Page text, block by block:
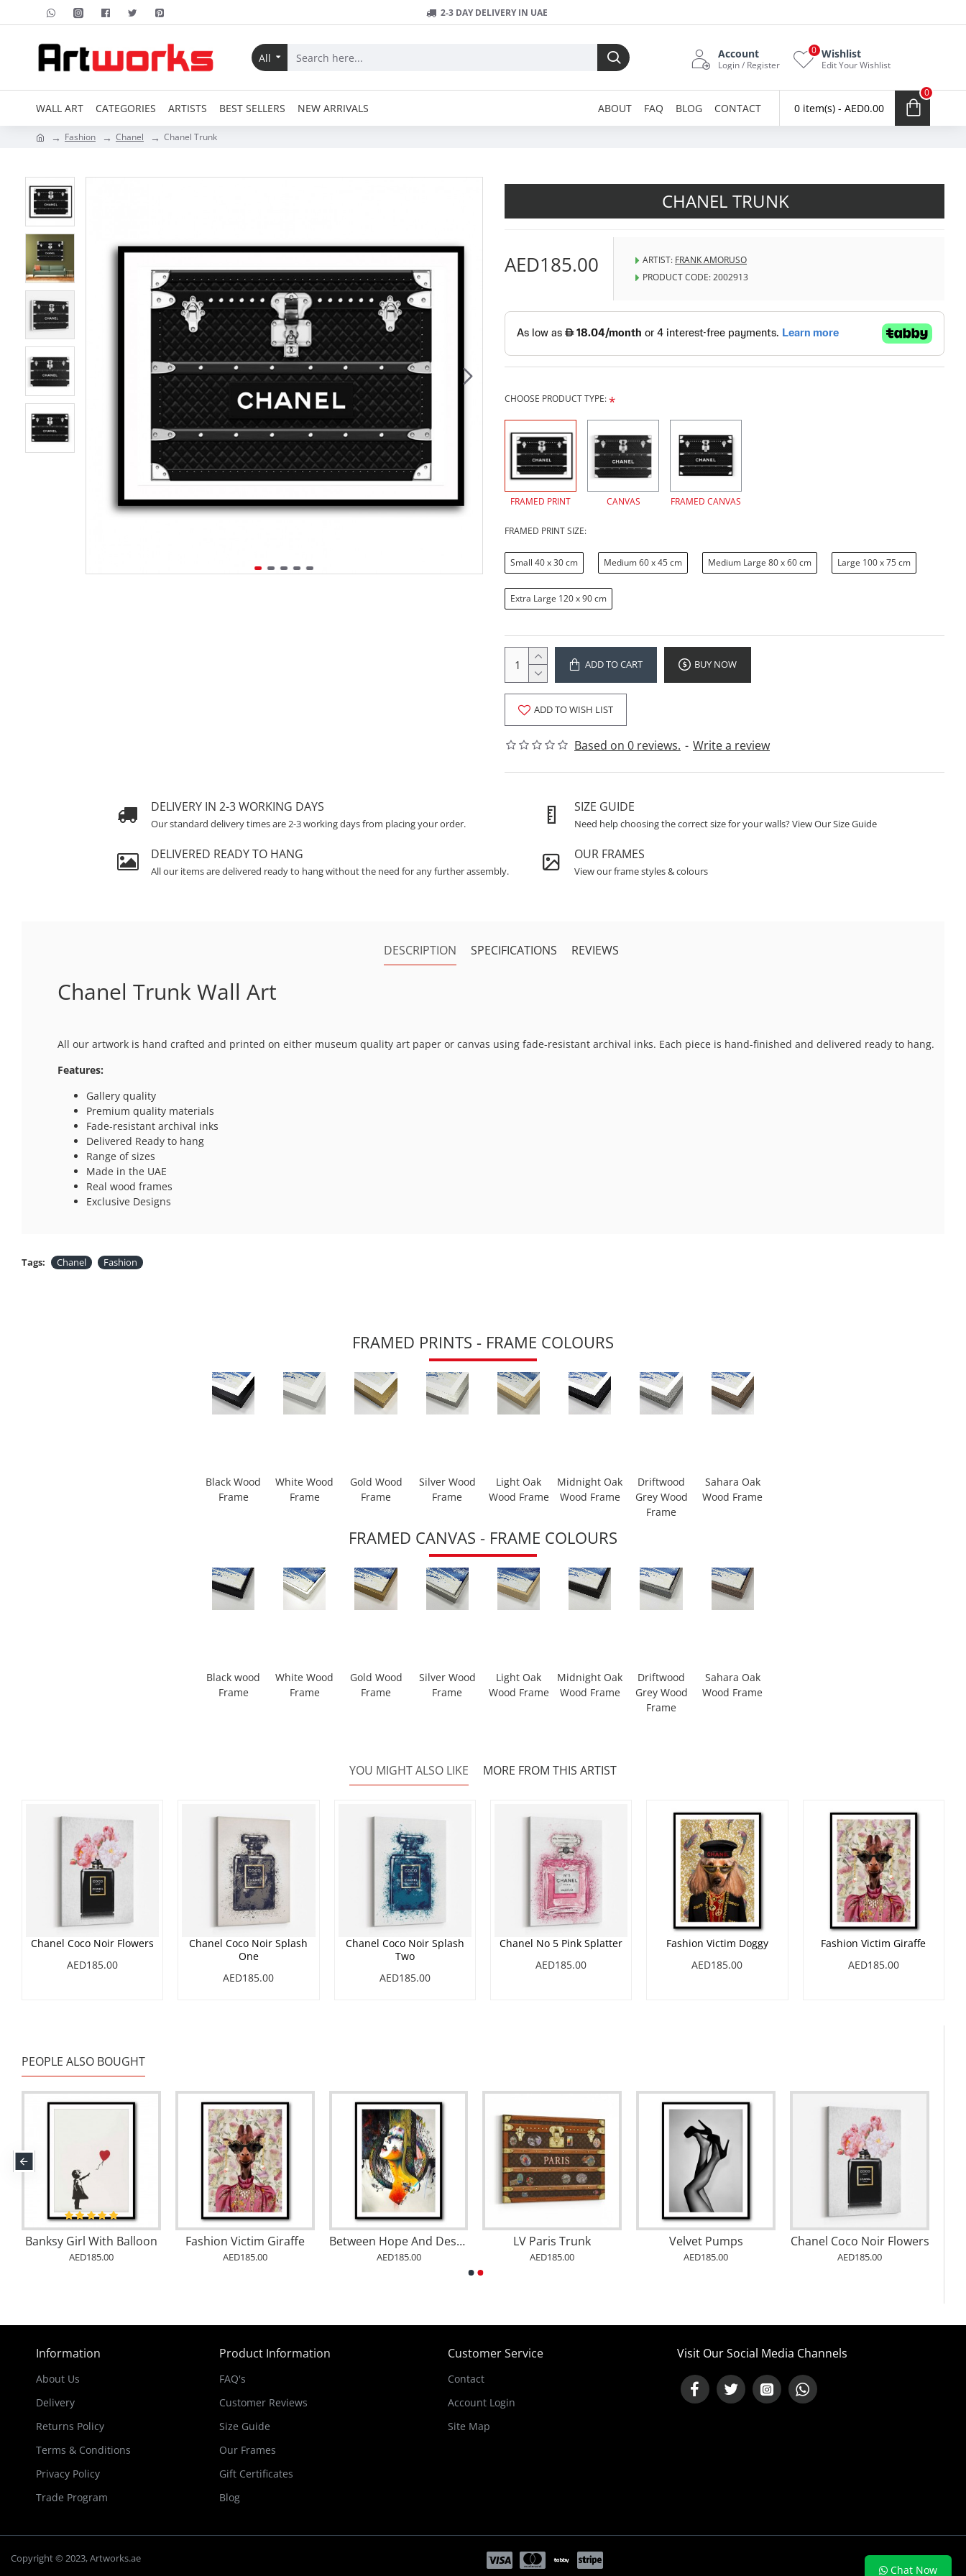
2-3 DAY DELIVERY IN UAE
All Account
Login / Register
Wishlist
Edit Your Wishlist
0
WALL ART CATEGORIES ARTISTS BEST SELLERS NEW ARRIVALS ABOUT FAQ BLOG CONTACT 0 item(s) - AED0.00
0
Fashion Chanel Chanel Trunk
CHANEL TRUNK
Based on 0 reviews. - Write a review
AED185.00 ARTIST: FRANK AMORUSO
PRODUCT CODE:2002913
CHOOSE PRODUCT TYPE:
FRAMED PRINT CANVAS FRAMED CANVAS
FRAMED PRINT SIZE:
Small 40 x 30 cm Medium 60 x 45 cm Medium Large 80 x 60 cm Large 100 x 75 cm
Extra Large 120 x 90 cm
ADD TO CART BUY NOW
ADD TO WISH LIST
DELIVERY IN 2-3 WORKING DAYS
Our standard delivery times are 2-3 working days from placing your order.
SIZE GUIDE
Need help choosing the correct size for your walls? View Our Size Guide
DELIVERED READY TO HANG
All our items are delivered ready to hang without the need for any further assembly.
OUR FRAMES
View our frame styles & colours
DESCRIPTION SPECIFICATIONS REVIEWS
Chanel Trunk Wall Art
All our artwork is hand crafted and printed on either museum quality art paper or canvas using fade-resistant archival inks. Each piece is hand-finished and delivered ready to hang.
Features:
Gallery quality
Premium quality materials
Fade-resistant archival inks
Delivered Ready to hang
Range of sizes
Made in the UAE
Real wood frames
Exclusive Designs
Tags: Chanel Fashion
FRAMED PRINTS - FRAME COLOURS
Black Wood
Frame
White Wood
Frame
Gold Wood
Frame
Silver Wood
Frame
Light Oak
Wood Frame
Midnight Oak
Wood Frame
Driftwood
Grey Wood
Frame
Sahara Oak
Wood Frame
FRAMED CANVAS - FRAME COLOURS
Black wood
Frame
White Wood
Frame
Gold Wood
Frame
Silver Wood
Frame
Light Oak
Wood Frame
Midnight Oak
Wood Frame
Driftwood
Grey Wood
Frame
Sahara Oak
Wood Frame
YOU MIGHT ALSO LIKE MORE FROM THIS ARTIST
Chanel Coco Noir Flowers
AED185.00
Chanel Coco Noir Splash
One
AED185.00
Chanel Coco Noir Splash
Two
AED185.00
Chanel No 5 Pink Splatter
AED185.00
Fashion Victim Doggy
AED185.00
Fashion Victim Giraffe
AED185.00
PEOPLE ALSO BOUGHT
Banksy Girl With Balloon
AED185.00
Fashion Victim Giraffe
AED185.00
Between Hope And Despair
AED185.00
LV Paris Trunk
AED185.00
Velvet Pumps
AED185.00
Chanel Coco Noir Flowers
AED185.00
Information
About Us
Delivery
Returns Policy
Terms & Conditions
Privacy Policy
Trade Program
Product Information
FAQ's
Customer Reviews
Size Guide
Our Frames
Gift Certificates
Blog
Customer Service
Contact
Account Login
Site Map
Visit Our Social Media Channels
Copyright © 2023, Artworks.ae
Chat Now